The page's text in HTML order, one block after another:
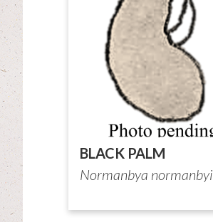
BLACK PALM
Normanbya normanbyi